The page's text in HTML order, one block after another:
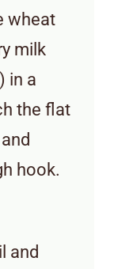
wheat
milk
in a
the flat
hook.
and